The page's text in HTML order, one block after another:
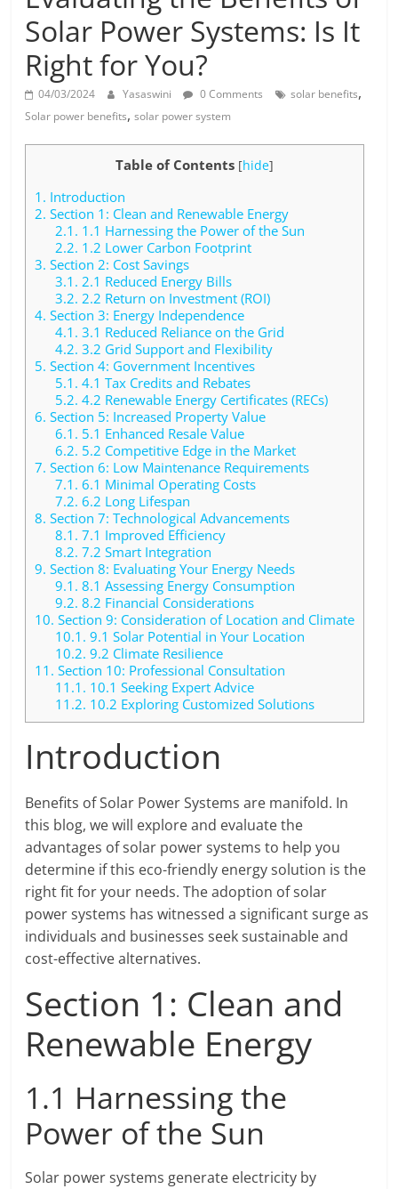
Products
Solar Power Systems: Is It
Right for You?
04/03/2024 Yasaswini 0 Comments solar benefits,
Solar power benefits,solar power system
Table of Contents [hide]
1. Introduction
2. Section 1: Clean and Renewable Energy
2.1. 1.1 Harnessing the Power of the Sun
2.2. 1.2 Lower Carbon Footprint
3. Section 2: Cost Savings
3.1. 2.1 Reduced Energy Bills
3.2. 2.2 Return on Investment (ROI)
4. Section 3: Energy Independence
4.1. 3.1 Reduced Reliance on the Grid
4.2. 3.2 Grid Support and Flexibility
5. Section 4: Government Incentives
5.1. 4.1 Tax Credits and Rebates
5.2. 4.2 Renewable Energy Certificates (RECs)
6. Section 5: Increased Property Value
6.1. 5.1 Enhanced Resale Value
6.2. 5.2 Competitive Edge in the Market
7. Section 6: Low Maintenance Requirements
7.1. 6.1 Minimal Operating Costs
7.2. 6.2 Long Lifespan
8. Section 7: Technological Advancements
8.1. 7.1 Improved Efficiency
8.2. 7.2 Smart Integration
9. Section 8: Evaluating Your Energy Needs
9.1. 8.1 Assessing Energy Consumption
9.2. 8.2 Financial Considerations
10. Section 9: Consideration of Location and Climate
10.1. 9.1 Solar Potential in Your Location
10.2. 9.2 Climate Resilience
11. Section 10: Professional Consultation
11.1. 10.1 Seeking Expert Advice
11.2. 10.2 Exploring Customized Solutions
Introduction
Benefits of Solar Power Systems are manifold. In
this blog, we will explore and evaluate the
advantages of solar power systems to help you
determine if this eco-friendly energy solution is the
right fit for your needs. The adoption of solar
power systems has witnessed a significant surge as
individuals and businesses seek sustainable and
cost-effective alternatives.
Section 1: Clean and
Renewable Energy
1.1 Harnessing the
Power of the Sun
Solar power systems generate electricity by